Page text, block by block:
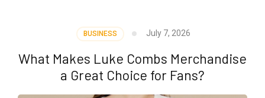
BUSINESS July 7, 2026
What Makes Luke Combs Merchandise
a Great Choice for Fans?